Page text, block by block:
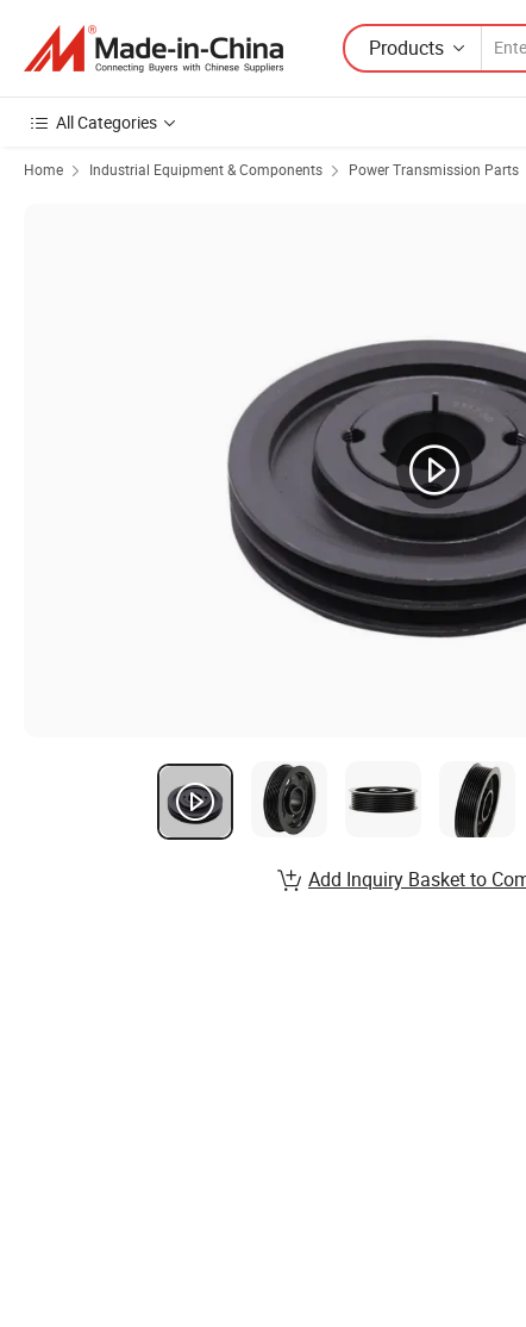
Products
All Categories
Home Industrial Equipment & Components Power Transmission Parts
Add Inquiry Basket to